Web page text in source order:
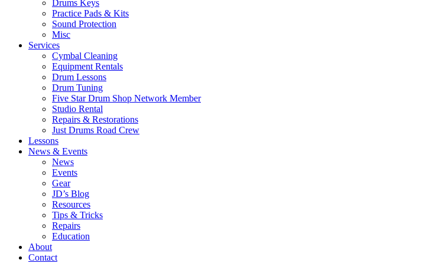
Drums Keys
Practice Pads & Kits
Sound Protection
Misc
Services
Cymbal Cleaning
Equipment Rentals
Drum Lessons
Drum Tuning
Five Star Drum Shop Network Member
Studio Rental
Repairs & Restorations
Just Drums Road Crew
Lessons
News & Events
News
Events
Gear
JD’s Blog
Resources
Tips & Tricks
Repairs
Education
About
Contact